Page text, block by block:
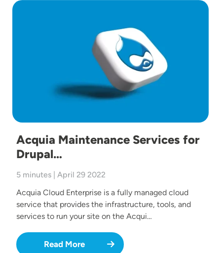
Image
Acquia Maintenance Services for
Drupal…
5 minutes | April 29 2022
Acquia Cloud Enterprise is a fully managed cloud
service that provides the infrastructure, tools, and
services to run your site on the Acqui…
Read More